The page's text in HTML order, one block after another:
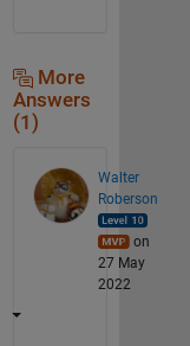
More
Answers
(1)
Walter
Roberson
on
27 May
2022